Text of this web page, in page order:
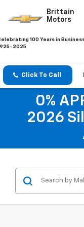
Brittain
Motors
100 Years in
2025
Click To Call
0%
2026